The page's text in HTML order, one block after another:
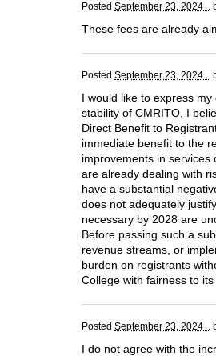
Posted September 23, 2024 .
These fees are already
Posted September 23, 2024 .
I would like to express
stability of CMRITO, I
Direct Benefit to
immediate benefit to the
improvements in
are already dealing with
have a substantial
does not adequately
necessary by 2028 are
Before passing such a
revenue streams, or
burden on registrants
College with fairness to
Posted September 23, 2024 .
I do not agree with the